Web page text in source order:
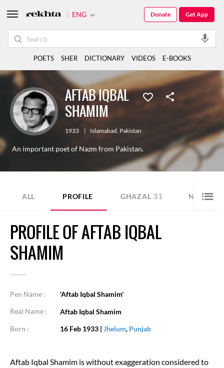
AFTAB IQBAL
SHAMIM
1933 | Islamabad, Pakistan
An important poet of Nazm from Pakistan.
ALL PROFILE GHAZAL 31 NAZM 7
PROFILE OF AFTAB IQBAL
SHAMIM
Pen Name :
'Aftab Iqbal Shamim'
Real Name :
Aftab Iqbal Shamim
Born :
16 Feb 1933 | Jhelum, Punjab
Aftab Iqbal Shamim is without exaggeration considered to
ENG Get App
Donate
POETS SHER DICTIONARY VIDEOS E-BOOKS